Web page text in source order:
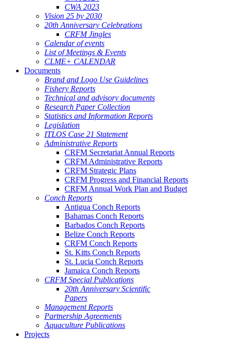
CWA 2023
Vision 25 by 2030
20th Anniversary Celebrations
CRFM Jingles
Calendar of events
List of Meetings & Events
CLME+ CALENDAR
Documents
Brand and Logo Use Guidelines
Fishery Reports
Technical and advisory documents
Research Paper Collection
Statistics and Information Reports
Legislation
ITLOS Case 21 Statement
Administrative Reports
CRFM Secretariat Annual Reports
CRFM Administrative Reports
CRFM Strategic Plans
CRFM Progress and Financial Reports
CRFM Annual Work Plan and Budget
Conch Reports
Antigua Conch Reports
Bahamas Conch Reports
Barbados Conch Reports
Belize Conch Reports
CRFM Conch Reports
St. Kitts Conch Reports
St. Lucia Conch Reports
Jamaica Conch Reports
CRFM Special Publications
20th Anniversary Scientific
Papers
Management Reports
Partnership Agreements
Aquaculture Publications
Projects